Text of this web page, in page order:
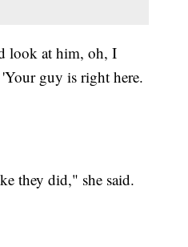
look at him, oh, I
guy is right here.
they did," she said.